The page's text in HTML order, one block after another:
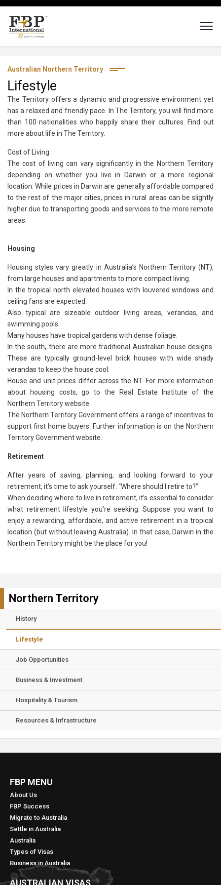
Northern Territory
History
Lifestyle
Job Opportunities
Business & Investment
Hospitality & Tourism
Resources & Infrastructure
Australian Northern Territory
Lifestyle
The Territory offers a dynamic and progressive environment yet
has a relaxed and friendly pace. In The Territory, you will find more
than 100 nationalities who happily share their cultures. Find out
more about life in The Territory.
Cost of Living
The cost of living can vary significantly in the Northern Territory
depending on whether you live in Darwin or a more regional
location. While prices in Darwin are generally affordable compared
to the rest of the major cities, prices in rural areas can be slightly
higher due to transporting goods and services to the more remote
areas.
Housing
Housing styles vary greatly in Australia’s Northern Territory (NT),
from large houses and apartments to more compact living.
In the tropical north elevated houses with louvered windows and
ceiling fans are expected.
Also typical are sizeable outdoor living areas, verandas, and
swimming pools.
Many houses have tropical gardens with dense foliage.
In the south, there are more traditional Australian house designs.
These are typically ground-level brick houses with wide shady
verandas to keep the house cool.
House and unit prices differ across the NT. For more information
about housing costs, go to the Real Estate Institute of the
Northern Territory website.
The Northern Territory Government offers a range of incentives to
support first home buyers. Further information is on the Northern
Territory Government website.
Retirement
After years of saving, planning, and looking forward to your
retirement, it’s time to ask yourself: “Where should I retire to?”
When deciding where to live in retirement, it’s essential to consider
what retirement lifestyle you’re seeking. Suppose you want to
enjoy a rewarding, affordable, and active retirement in a tropical
location (but without leaving Australia). In that case, Darwin in the
Northern Territory might be the place for you!
FBP MENU
About Us
FBP Success
Migrate to Australia
Settle in Australia
Australia
Types of Visas
Business in Australia
AUSTRALIAN VISAS